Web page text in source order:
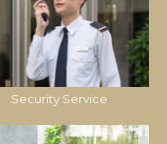
Security Service